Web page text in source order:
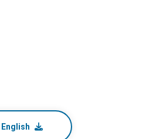
English